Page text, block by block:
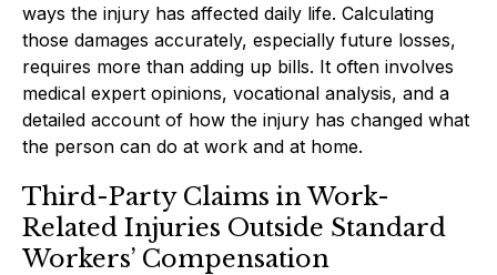
ways the injury has affected daily life. Calculating
those damages accurately, especially future losses,
requires more than adding up bills. It often involves
medical expert opinions, vocational analysis, and a
detailed account of how the injury has changed what
the person can do at work and at home.
Third-Party Claims in Work-
Related Injuries Outside Standard
Workers’ Compensation